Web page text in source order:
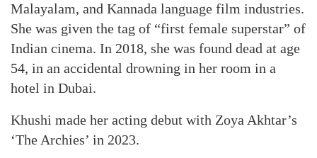
Malayalam, and Kannada language film industries.
She was given the tag of “first female superstar” of
Indian cinema. In 2018, she was found dead at age
54, in an accidental drowning in her room in a
hotel in Dubai.
Khushi made her acting debut with Zoya Akhtar’s
‘The Archies’ in 2023.